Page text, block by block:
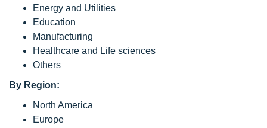
Energy and Utilities
Education
Manufacturing
Healthcare and Life sciences
Others
By Region:
North America
Europe